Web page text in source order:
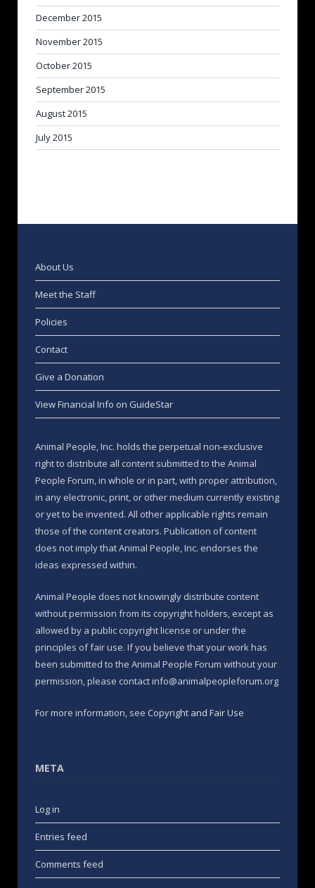
December 2015
November 2015
October 2015
September 2015
August 2015
July 2015
About Us
Meet the Staff
Policies
Contact
Give a Donation
View Financial Info on GuideStar
Animal People, Inc. holds the perpetual non-exclusive
right to distribute all content submitted to the Animal
People Forum, in whole or in part, with proper attribution,
in any electronic, print, or other medium currently existing
or yet to be invented. All other applicable rights remain
those of the content creators. Publication of content
does not imply that Animal People, Inc. endorses the
ideas expressed within.
Animal People does not knowingly distribute content
without permission from its copyright holders, except as
allowed by a public copyright license or under the
principles of fair use. If you believe that your work has
been submitted to the Animal People Forum without your
permission, please contact info@animalpeopleforum.org
For more information, see Copyright and Fair Use
META
Log in
Entries feed
Comments feed